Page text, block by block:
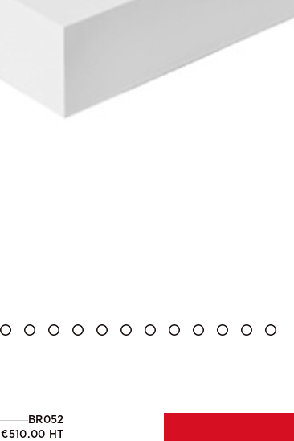
BR052
€510.00 HT